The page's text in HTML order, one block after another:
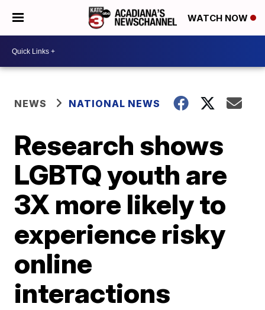
WATCH NOW
NEWS NATIONAL NEWS
Research shows
LGBTQ youth are
3X more likely to
experience risky
online
interactions